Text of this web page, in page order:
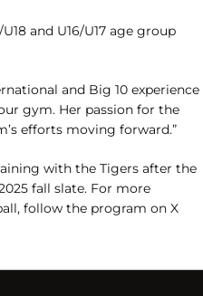
and U16/U17 age group
and Big 10 experience
gym. Her passion for the
efforts moving forward.”
with the Tigers after the
fall slate. For more
follow the program on X